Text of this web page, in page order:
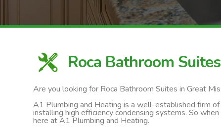
Roca Bathroom
Are you looking for Roca Bathroom Suites in Great
A1 Plumbing and Heating is a well-established firm
installing high efficiency condensing systems. So
here at A1 Plumbing and Heating.